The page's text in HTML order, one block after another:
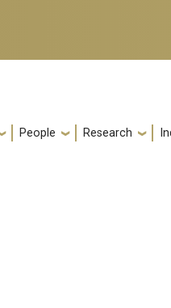
People Research